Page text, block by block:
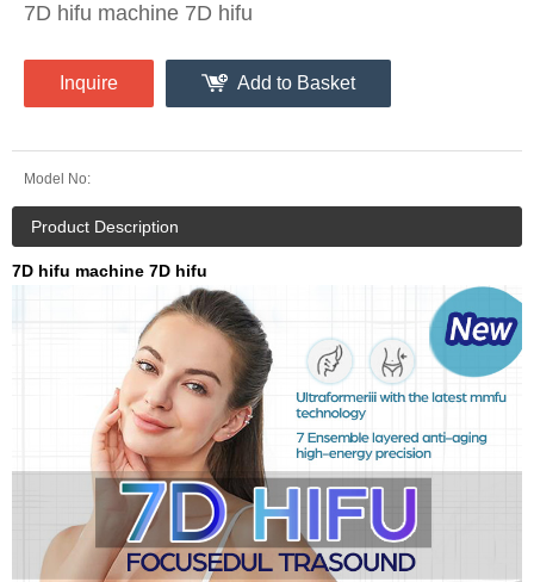
7D hifu machine 7D hifu
Inquire Add to Basket
Model No:
Product Description
7D hifu machine 7D hifu